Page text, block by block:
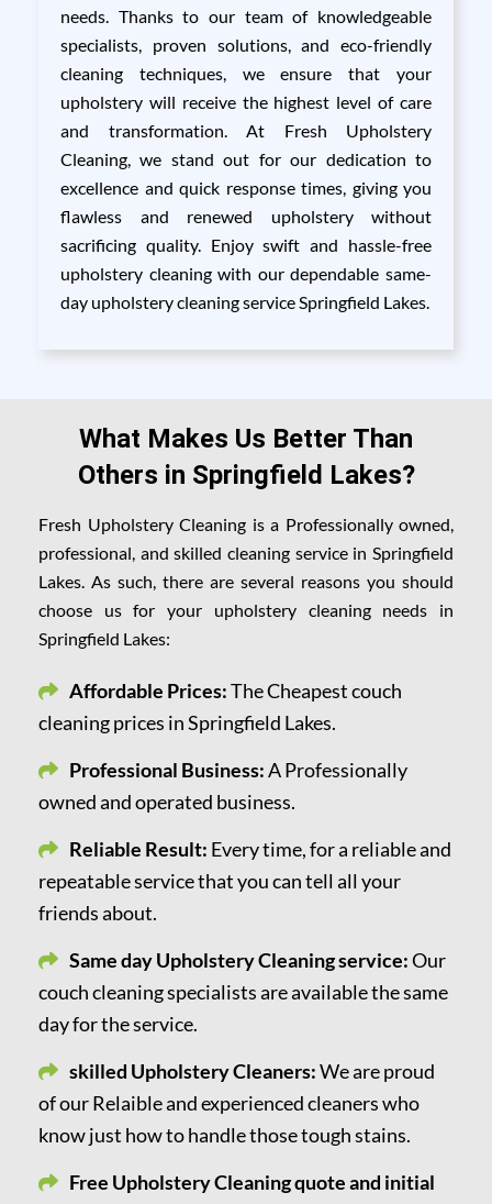
needs. Thanks to our team of knowledgeable
specialists, proven solutions, and eco-friendly
cleaning techniques, we ensure that your
upholstery will receive the highest level of care
and transformation. At Fresh Upholstery
Cleaning, we stand out for our dedication to
excellence and quick response times, giving you
flawless and renewed upholstery without
sacrificing quality. Enjoy swift and hassle-free
upholstery cleaning with our dependable same-
day upholstery cleaning service Springfield Lakes.
What Makes Us Better Than
Others in Springfield Lakes?
Fresh Upholstery Cleaning is a Professionally owned,
professional, and skilled cleaning service in Springfield
Lakes. As such, there are several reasons you should
choose us for your upholstery cleaning needs in
Springfield Lakes:
Affordable Prices:The Cheapest couch
cleaning prices in Springfield Lakes.
Professional Business:A Professionally
owned and operated business.
Reliable Result: Every time, for a reliable and
repeatable service that you can tell all your
friends about.
Same day Upholstery Cleaning service:Our
couch cleaning specialists are available the same
day for the service.
skilled Upholstery Cleaners:We are proud
of our Relaible and experienced cleaners who
know just how to handle those tough stains.
Free Upholstery Cleaning quote and initial